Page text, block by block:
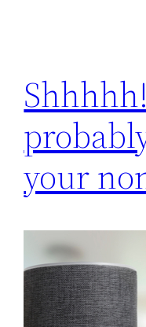
your